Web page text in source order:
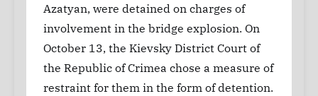
Azatyan, were detained on charges of
involvement in the bridge explosion. On
October 13, the Kievsky District Court of
the Republic of Crimea chose a measure of
restraint for them in the form of detention.